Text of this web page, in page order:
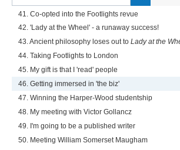
41. Co-opted into the Footlights revue
42. 'Lady at the Wheel' - a runaway success!
43. Ancient philosophy loses out to Lady at the
44. Taking Footlights to London
45. My gift is that I 'read' people
46. Getting immersed in 'the biz'
47. Winning the Harper-Wood studentship
48. My meeting with Victor Gollancz
49. I'm going to be a published writer
50. Meeting William Somerset Maugham